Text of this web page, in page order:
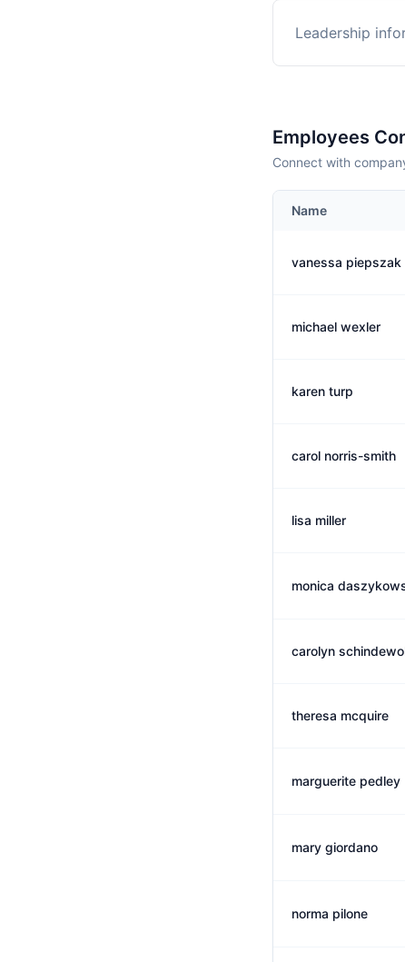
Leadership
Employees
Connect with
Name
vanessa piepszak
michael wexler
karen turp
carol norris-smith
lisa miller
monica
carolyn
theresa mcquire
marguerite pedley
mary giordano
norma pilone